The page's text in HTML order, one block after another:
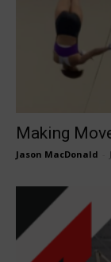
Making
Jason MacDonald